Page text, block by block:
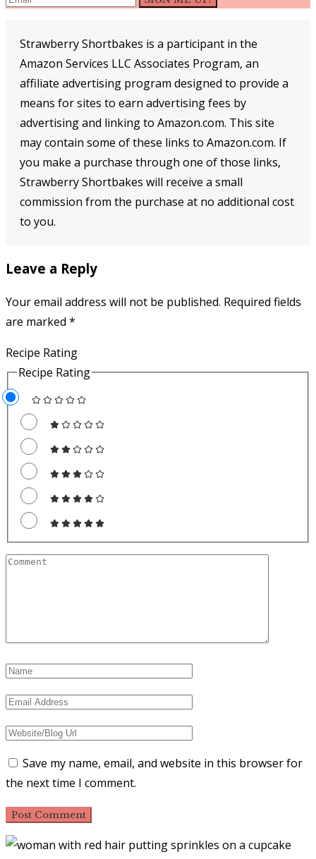
Strawberry Shortbakes is a participant in the
Amazon Services LLC Associates Program, an
affiliate advertising program designed to provide a
means for sites to earn advertising fees by
advertising and linking to Amazon.com. This site
may contain some of these links to Amazon.com. If
you make a purchase through one of those links,
Strawberry Shortbakes will receive a small
commission from the purchase at no additional cost
to you.
Reader
Interactions
Leave a Reply
Your email address will not be published. Required fields
are marked *
Recipe Rating
Recipe Rating
Save my name, email, and website in this browser for
the next time I comment.
Primary